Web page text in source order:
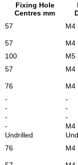
Fixing Hole
Centres mm
57 M4
57 M4
100 M5
57 M4
76 M4
- -
- -
- -
- M4
Undrilled
76 M4